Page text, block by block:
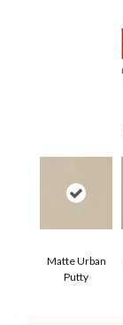
Matte Urban
Putty